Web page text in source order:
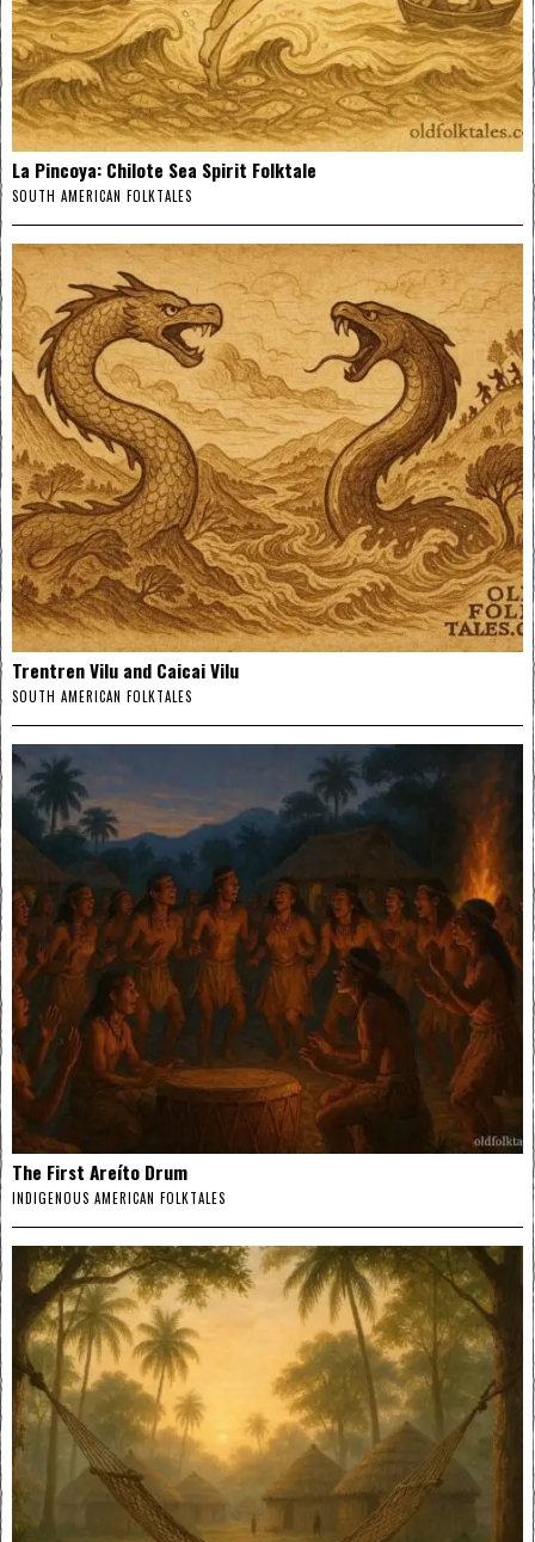
La Pincoya: Chilote Sea Spirit Folktale
SOUTH AMERICAN FOLKTALES
Trentren Vilu and Caicai Vilu
SOUTH AMERICAN FOLKTALES
The First Areíto Drum
INDIGENOUS AMERICAN FOLKTALES